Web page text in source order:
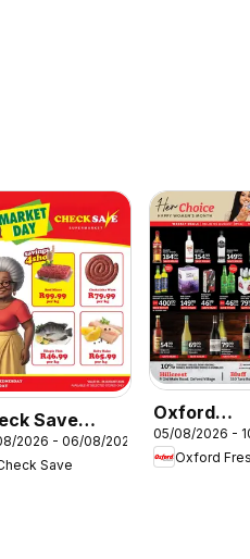
Save
Day
2026 - 06/08/2026
Save
Oxford
05/08/2026 -
Oxford